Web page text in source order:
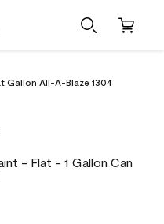
Gallon All-A-Blaze 1304